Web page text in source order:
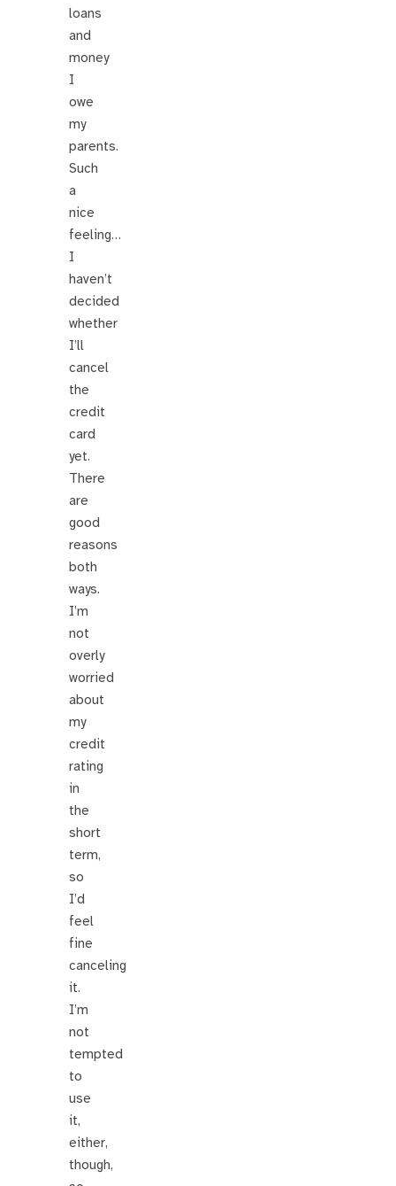
loans
and
money
I
owe
my
parents.
Such
a
nice
feeling…
I
haven’t
decided
whether
I’ll
cancel
the
credit
card
yet.
There
are
good
reasons
both
ways.
I’m
not
overly
worried
about
my
credit
rating
in
the
short
term,
so
I’d
feel
fine
canceling
it.
I’m
not
tempted
to
use
it,
either,
though,